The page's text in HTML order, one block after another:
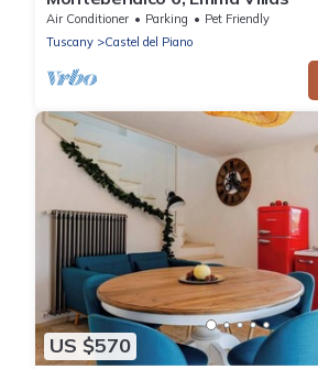
Air Conditioner Parking
Pet Friendly
Tuscany
Castel del Piano
US $570